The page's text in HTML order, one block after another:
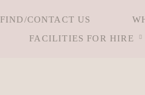
FIND/CONTACT US
FACILITIES FOR HIRE